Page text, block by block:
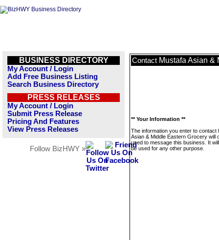
BUSINESS DIRECTORY
My Account / Login
Add Free Business Listing
Search Business Directory
PRESS RELEASES
My Account / Login
Submit Press Release
Pricing And Features
View Press Releases
Follow BizHWY »
Contact Mustafa Asian &
** Your Information **
The information you enter to contact
Asian & Middle Eastern Grocery will
used to message this business. It
be used for any other purpose.